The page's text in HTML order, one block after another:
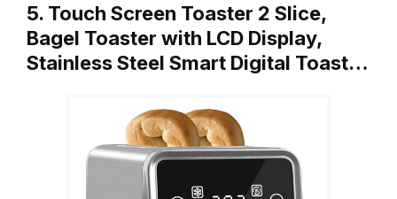
5. Touch Screen Toaster 2 Slice,
Bagel Toaster with LCD Display,
Stainless Steel Smart Digital Toast…